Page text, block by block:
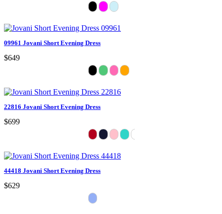
09961 Jovani Short Evening Dress
$649
22816 Jovani Short Evening Dress
$699
44418 Jovani Short Evening Dress
$629